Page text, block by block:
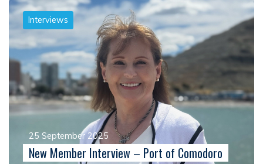
Interviews
25 September 2025
New Member Interview – Port of Comodoro